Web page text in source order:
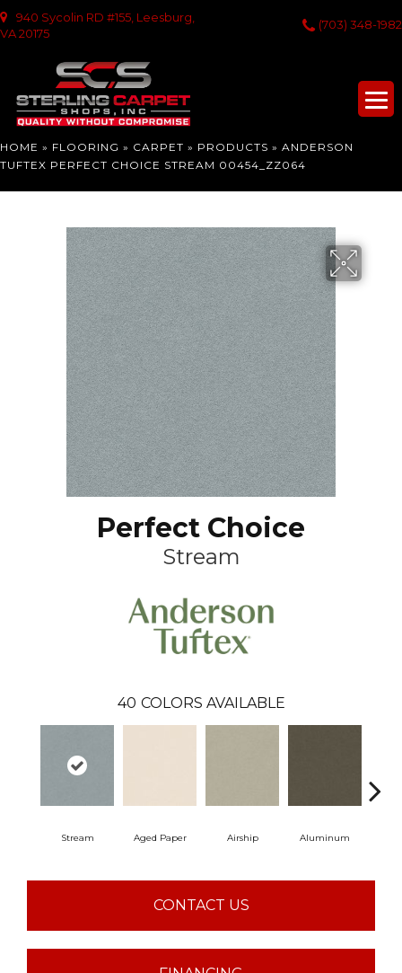
940 Sycolin RD #155, Leesburg,
VA 20175
(703) 348-1982
HOME » FLOORING » CARPET » PRODUCTS » ANDERSON
TUFTEX PERFECT CHOICE STREAM 00454_ZZ064
Perfect Choice
Stream
40 COLORS AVAILABLE
Stream Aged Paper Airship Aluminum
CONTACT US